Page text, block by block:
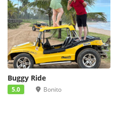
Buggy Ride
5.0 Bonito